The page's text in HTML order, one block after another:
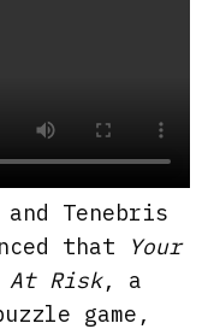
Tenebris
that
Your
At Risk, a
game,